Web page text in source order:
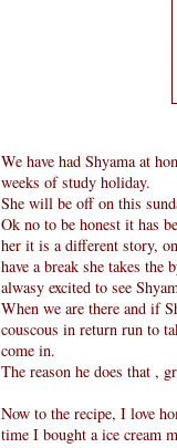
We have had Shyama at
weeks of study holiday.
She will be off on this
Ok no to be honest it has
her it is a different story,
have a break she takes the
alwasy excited to see
When we are there and if
couscous in return run to
come in.
The reason he does that ,
Now to the recipe, I love
time I bought a ice cream